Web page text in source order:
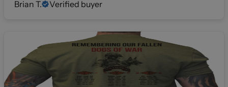
Brian T.
Verified buyer